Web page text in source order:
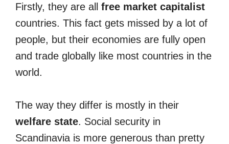
Firstly, they are all free market capitalist
countries. This fact gets missed by a lot of
people, but their economies are fully open
and trade globally like most countries in the
world.
The way they differ is mostly in their
welfare state. Social security in
Scandinavia is more generous than pretty